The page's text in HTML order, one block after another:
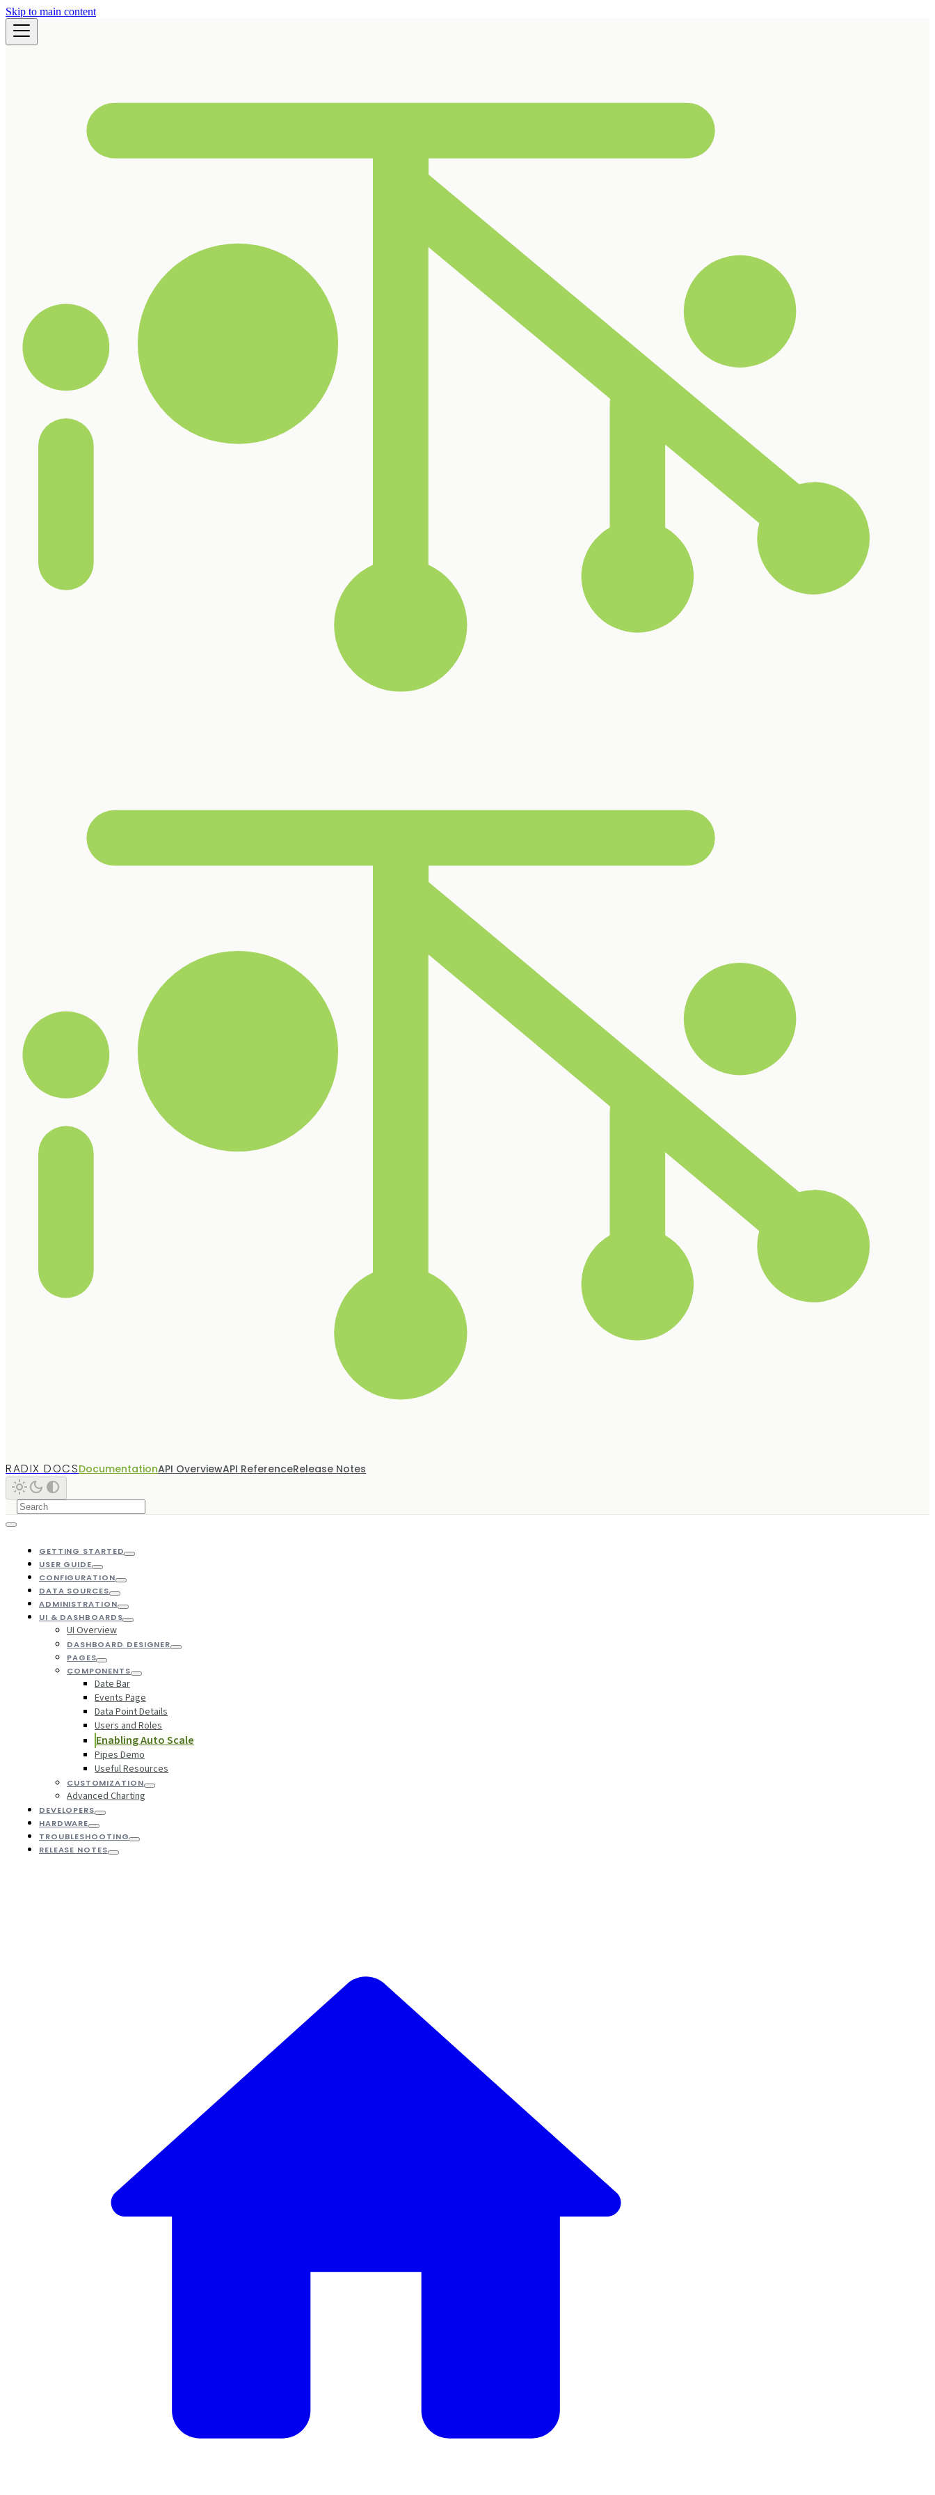
Skip to main content
RADIX DOCSDocumentationAPI OverviewAPI ReferenceRelease Notes
GETTING STARTED
USER GUIDE
CONFIGURATION
DATA SOURCES
ADMINISTRATION
UI & DASHBOARDS
UI Overview
DASHBOARD DESIGNER
PAGES
COMPONENTS
Date Bar
Events Page
Data Point Details
Users and Roles
Enabling Auto Scale
Pipes Demo
Useful Resources
CUSTOMIZATION
Advanced Charting
DEVELOPERS
HARDWARE
TROUBLESHOOTING
RELEASE NOTES